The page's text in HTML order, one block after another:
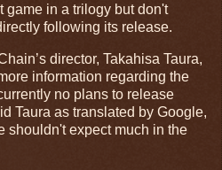
game in a trilogy but don't
following its release.
director, Takahisa Taura,
information regarding the
no plans to release
Taura as translated by Google,
shouldn't expect much in the